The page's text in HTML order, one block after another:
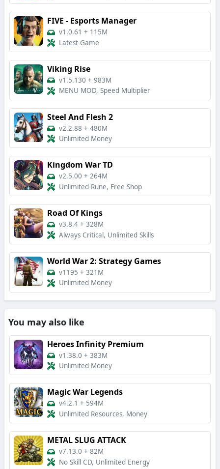
FIVE - Esports Manager
v1.0.61 + 115M
Latest Game
Viking Rise
v1.5.130 + 983M
MENU MOD, Speed Multiplier
Steel And Flesh 2
v2.2.88 + 480M
Unlimited Money
Kingdom War TD
v2.5.00 + 264M
Unlimited Rune, Free Shop
Road Of Kings
v3.8.4 + 328M
Always Critical, Unlimited Skills
World War 2: Strategy Games
v1195 + 321M
Unlimited Money
You may also like
Heroes Infinity Premium
v1.38.0 + 383M
Unlimited Money
Magic War Legends
v4.2.1 + 594M
Unlimited Resources, Money
METAL SLUG ATTACK
v7.13.0 + 82M
No Skill CD, Unlimited Energy